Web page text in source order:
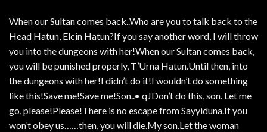
When our Sultan comes back..Who are you to talk back to the
Head Hatun, Elcin Hatun?If you say another word, I will throw
you into the dungeons with her!When our Sultan comes back,
you will be punished properly, T’Urna Hatun.Until then, into
the dungeons with her!I didn’t do it!I wouldn’t do something
like this!Save me!Save me!Son..• qJDon’t do this, son. Let me
go, please!Please!There is no escape from Sayyiduna.If you
won’t obey us……then, you will die.My son.Let the woman